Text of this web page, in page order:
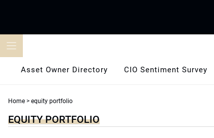
Asset Owner Directory CIO Sentiment Survey
Home > equity portfolio
EQUITY PORTFOLIO